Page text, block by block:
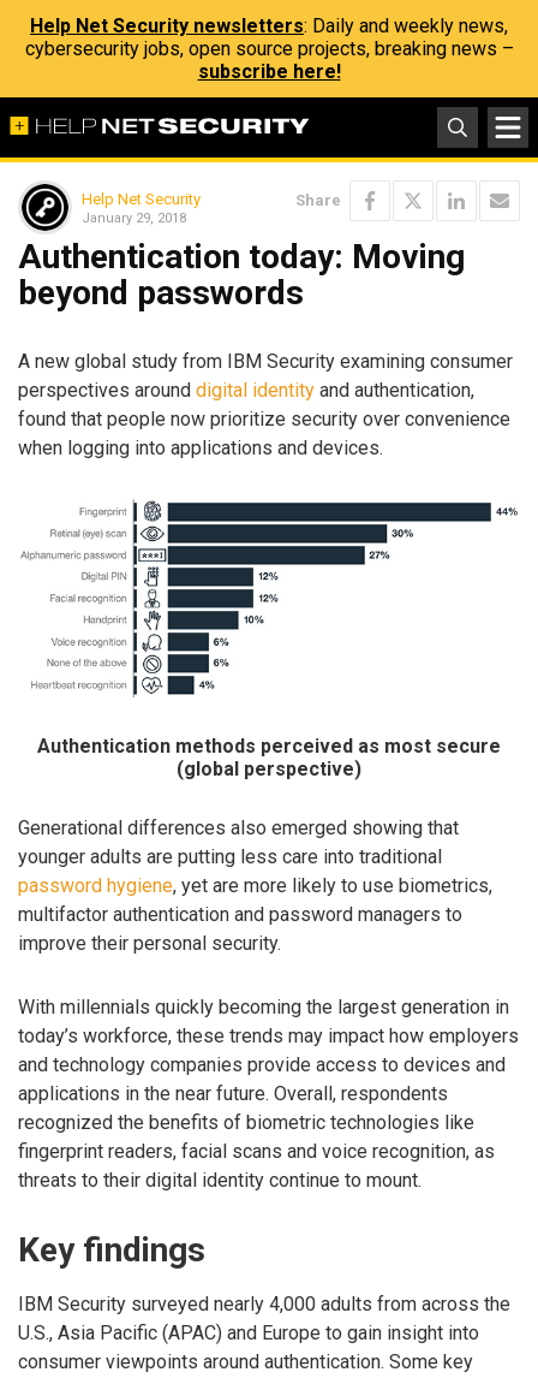
Help Net Security newsletters: Daily and weekly news,
cybersecurity jobs, open source projects, breaking news –
subscribe here!
Help Net Security
January 29, 2018
Share
Authentication today: Moving
beyond passwords
A new global study from IBM Security examining consumer
perspectives around digital identity and authentication,
found that people now prioritize security over convenience
when logging into applications and devices.
Authentication methods perceived as most secure
(global perspective)
Generational differences also emerged showing that
younger adults are putting less care into traditional
password hygiene, yet are more likely to use biometrics,
multifactor authentication and password managers to
improve their personal security.
With millennials quickly becoming the largest generation in
today’s workforce, these trends may impact how employers
and technology companies provide access to devices and
applications in the near future. Overall, respondents
recognized the benefits of biometric technologies like
fingerprint readers, facial scans and voice recognition, as
threats to their digital identity continue to mount.
Key findings
IBM Security surveyed nearly 4,000 adults from across the
U.S., Asia Pacific (APAC) and Europe to gain insight into
consumer viewpoints around authentication. Some key